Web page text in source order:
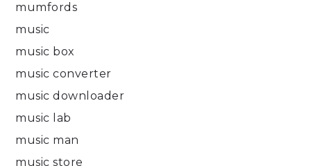
mumfords
music
music box
music converter
music downloader
music lab
music man
music store